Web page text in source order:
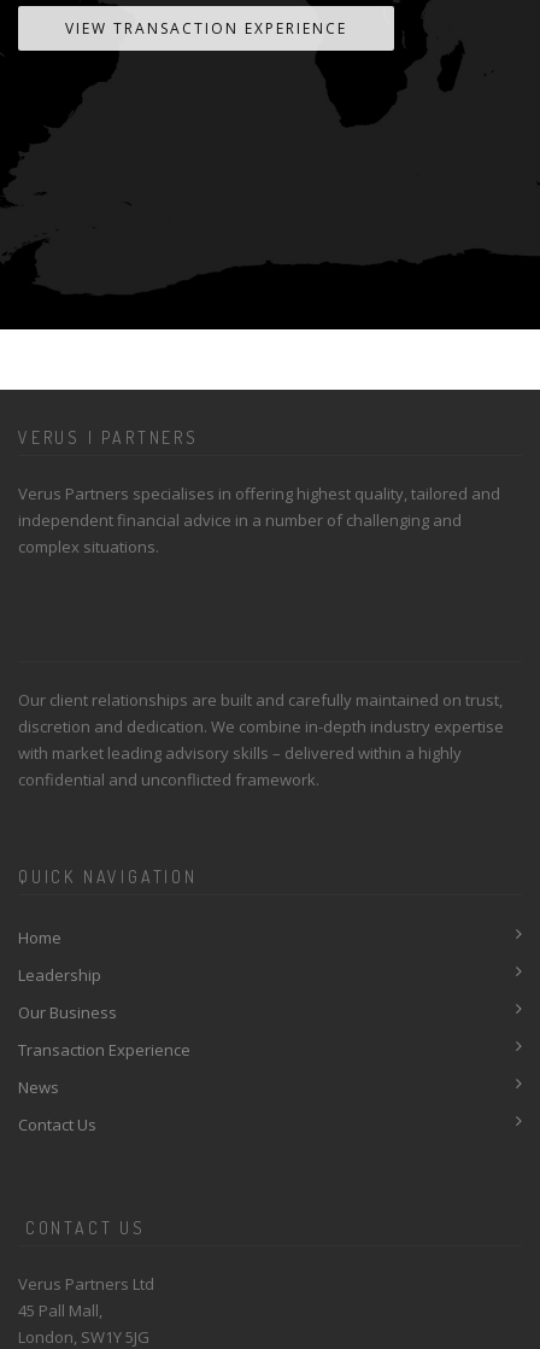
VIEW TRANSACTION EXPERIENCE
VERUS | PARTNERS
Verus Partners specialises in offering highest quality, tailored and
independent financial advice in a number of challenging and
complex situations.
Our client relationships are built and carefully maintained on trust,
discretion and dedication. We combine in-depth industry expertise
with market leading advisory skills – delivered within a highly
confidential and unconflicted framework.
QUICK NAVIGATION
Home
Leadership
Our Business
Transaction Experience
News
Contact Us
CONTACT US
Verus Partners Ltd
45 Pall Mall,
London, SW1Y 5JG